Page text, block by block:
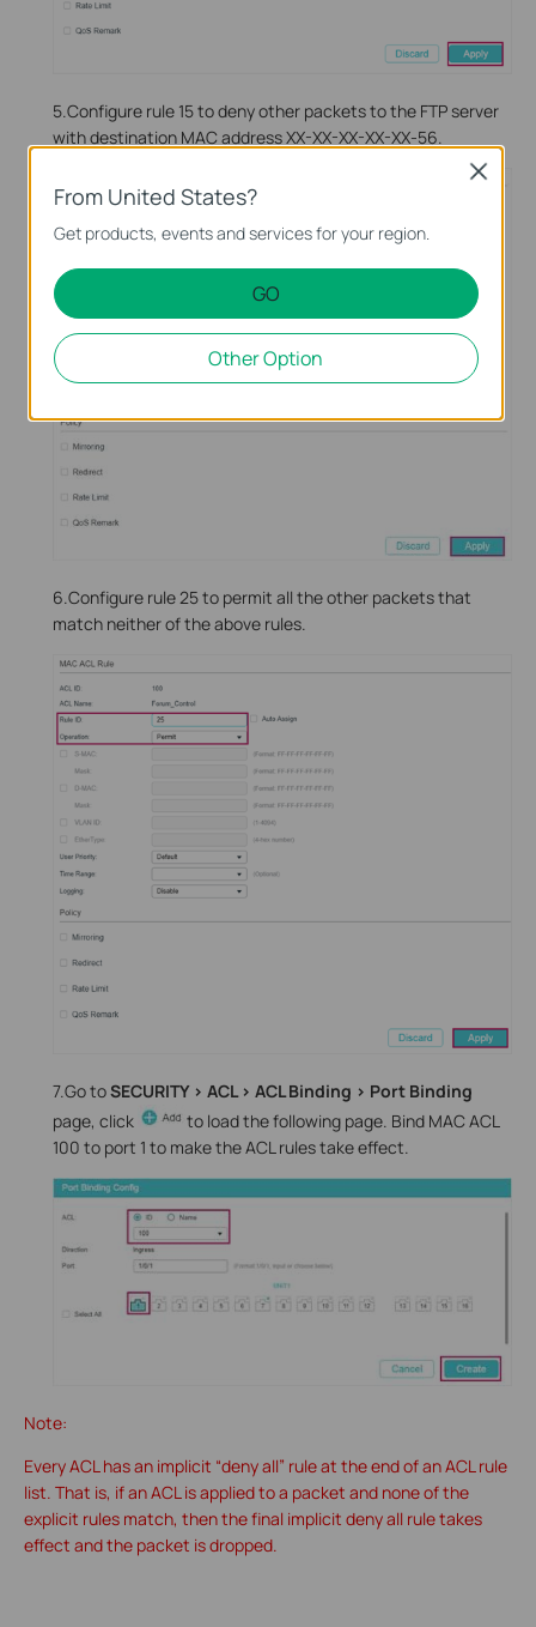
5.Configure rule 15 to deny other packets to the FTP server
with destination MAC address XX-XX-XX-XX-XX-56.
6.Configure rule 25 to permit all the other packets that
match neither of the above rules.
7.Go toSECURITY > ACL > ACL Binding > Port Binding
page, click
to load the following page. Bind MAC ACL
100 to port 1 to make the ACL rules take effect.
Note:
Every ACL has an implicit “deny all” rule at the end of an ACL rule
list. That is, if an ACL is applied to a packet and none of the
explicit rules match, then the final implicit deny all rule takes
effect and the packet is dropped.
From United States?
Get products, events and services for your region.
GO
Other Option
Close